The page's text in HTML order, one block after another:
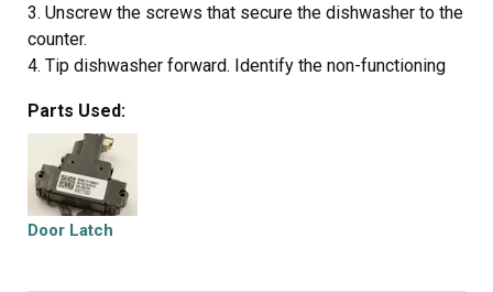
3. Unscrew the screws that secure the dishwasher to the
counter.
4. Tip dishwasher forward. Identify the non-functioning
the wire harness from the door latch.
5. On the inside of the dishwasher, there are 2 screws
directly under the door latch. Unscrew them and carefully
set aside.
6. Remove old door latch.
Parts Used:
Door Latch